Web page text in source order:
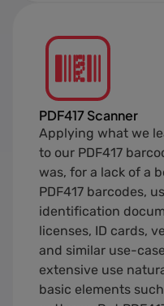
PDF417 Scanner
Applying what we
to our PDF417
was, for a lack of a
PDF417 barcodes,
identification
licenses, ID cards,
and similar use-
extensive use
basic elements